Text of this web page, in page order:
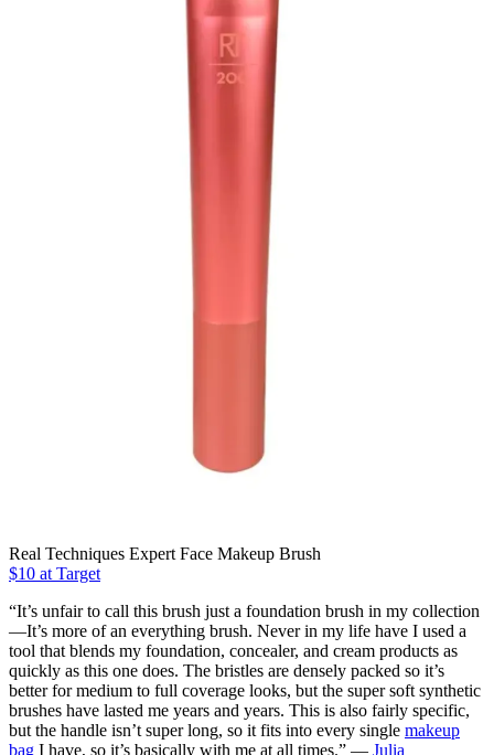
Real Techniques Expert Face Makeup Brush
$10 at Target
“It’s unfair to call this brush just a foundation brush in my collection
—It’s more of an everything brush. Never in my life have I used a
tool that blends my foundation, concealer, and cream products as
quickly as this one does. The bristles are densely packed so it’s
better for medium to full coverage looks, but the super soft synthetic
brushes have lasted me years and years. This is also fairly specific,
but the handle isn’t super long, so it fits into every single makeup
bag I have, so it’s basically with me at all times.” — Julia